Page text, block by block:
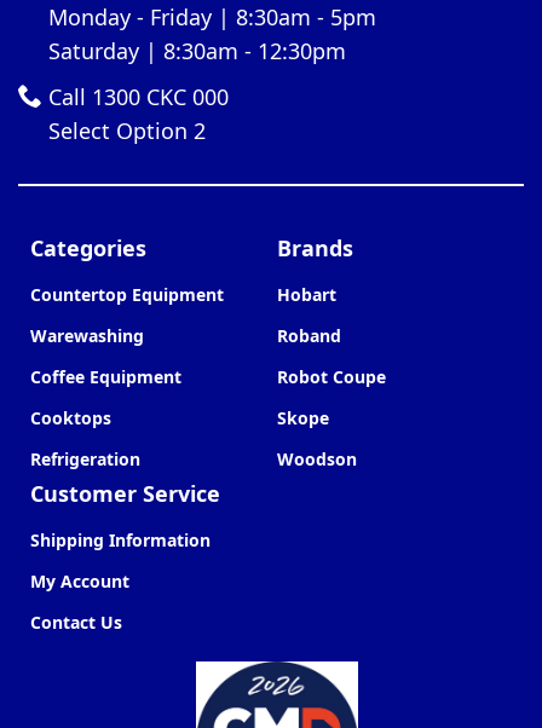
Monday - Friday | 8:30am - 5pm
Saturday | 8:30am - 12:30pm
Call 1300 CKC 000
Select Option 2
Categories
Countertop Equipment
Warewashing
Coffee Equipment
Cooktops
Refrigeration
Customer Service
Shipping Information
My Account
Contact Us
Brands
Hobart
Roband
Robot Coupe
Skope
Woodson